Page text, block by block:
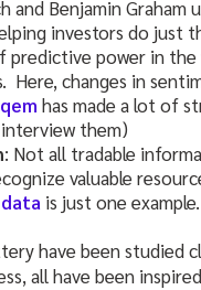
and Benjamin
investors do just
predictive power in
changes in
has made a lot of
them)
: Not all tradable
valuable
is just one example.
have been studied
all have been